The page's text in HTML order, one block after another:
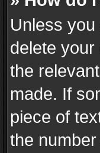
Unless
delete
the
made. If
piece of
the